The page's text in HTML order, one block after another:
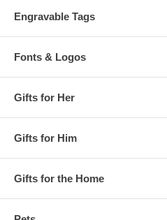
Engravable Tags
Fonts & Logos
Gifts for Her
Gifts for Him
Gifts for the Home